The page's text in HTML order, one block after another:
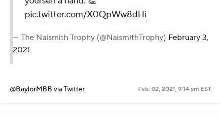
pic.twitter.com/X0QpWw8dHi
— The Naismith Trophy (@NaismithTrophy) February 3,
2021
@BaylorMBB via Twitter Feb. 02, 2021, 9:14 pm EST